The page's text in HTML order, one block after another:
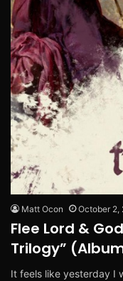
Matt Ocon October 2,
Flee Lord &
Trilogy”
It feels like yesterday I